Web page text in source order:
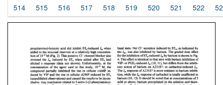
514 515 516 517 518 519 520 521 522